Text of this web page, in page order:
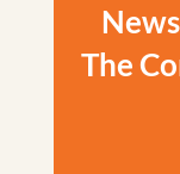
The